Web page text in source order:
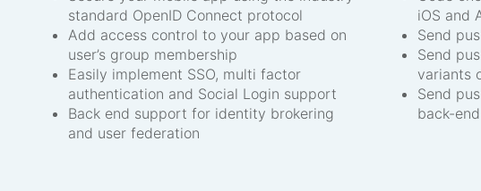
standard OpenID Connect protocol
Add access control to your app based on
user’s group membership
Easily implement SSO, multi factor
authentication and Social Login support
Back end support for identity brokering
and user federation
iOS and
Send
Send
variants
Send
back-